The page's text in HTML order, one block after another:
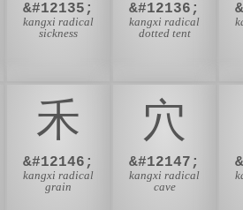
&#12135;
kangxi radical
sickness
&#12136;
kangxi radical
dotted tent
⽲
&#12146;
kangxi radical
grain
⽳
&#12147;
kangxi radical
cave